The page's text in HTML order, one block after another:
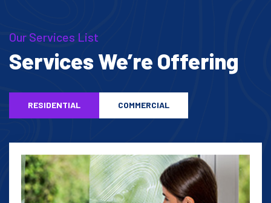
Our Services List
Services We’re Offering
RESIDENTIAL COMMERCIAL